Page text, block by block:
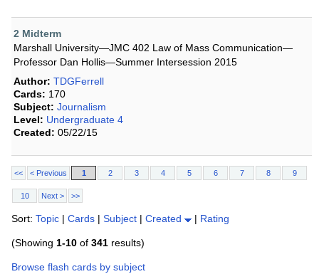
2 Midterm
Marshall University—JMC 402 Law of Mass Communication—
Professor Dan Hollis—Summer Intersession 2015
Author: TDGFerrell
Cards: 170
Subject: Journalism
Level: Undergraduate 4
Created: 05/22/15
<< < Previous 1 2 3 4 5 6 7 8 9
10 Next > >>
Sort: Topic | Cards | Subject | Created | Rating
(Showing 1-10 of 341 results)
Browse flash cards by subject